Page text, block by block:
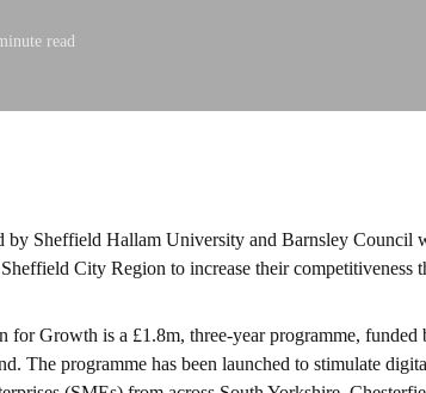
read
by Sheffield Hallam University and Barnsley Council
Sheffield City Region to increase their competitiveness
for Growth is a £1.8m, three-year programme, funded
The programme has been launched to stimulate